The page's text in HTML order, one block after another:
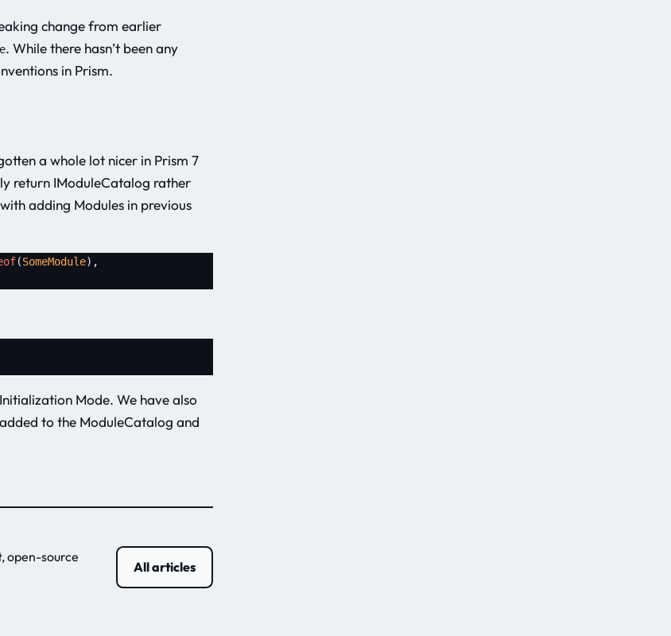
change from earlier
. While there hasn’t been any
in Prism.
a whole lot nicer in Prism 7
return IModuleCatalog rather
adding Modules in previous
(SomeModule),
Mode. We have also
to the ModuleCatalog and
open-source
All articles